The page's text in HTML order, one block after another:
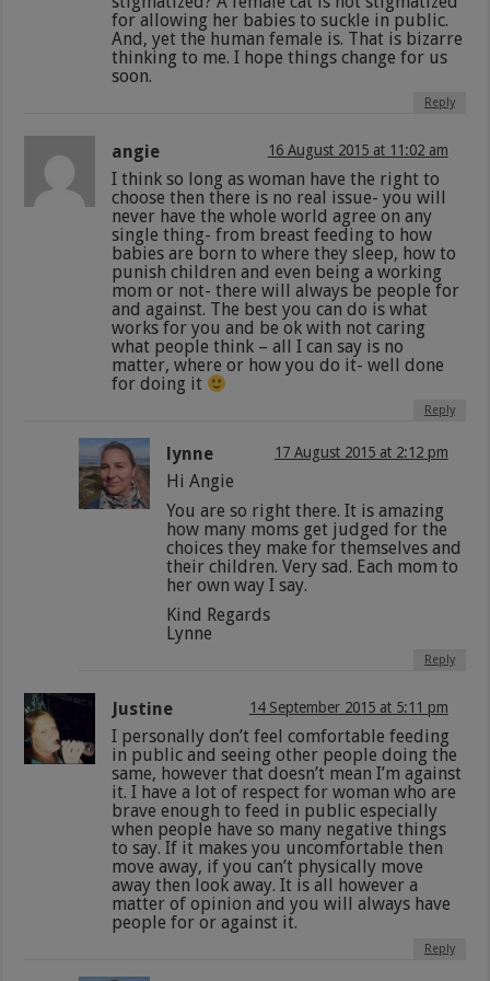
for allowing her babies to suckle in public.
And, yet the human female is. That is bizarre
thinking to me. I hope things change for us
soon.
Reply
angie 16 August 2015 at 11:02 am
I think so long as woman have the right to
choose then there is no real issue- you will
never have the whole world agree on any
single thing- from breast feeding to how
babies are born to where they sleep, how to
punish children and even being a working
mom or not- there will always be people for
and against. The best you can do is what
works for you and be ok with not caring
what people think – all I can say is no
matter, where or how you do it- well done
for doing it
Reply
lynne 17 August 2015 at 2:12 pm
Hi Angie
You are so right there. It is amazing
how many moms get judged for the
choices they make for themselves and
their children. Very sad. Each mom to
her own way I say.
Kind Regards
Lynne
Reply
Justine 14 September 2015 at 5:11 pm
I personally don’t feel comfortable feeding
in public and seeing other people doing the
same, however that doesn’t mean I’m against
it. I have a lot of respect for woman who are
brave enough to feed in public especially
when people have so many negative things
to say. If it makes you uncomfortable then
move away, if you can’t physically move
away then look away. It is all however a
matter of opinion and you will always have
people for or against it.
Reply